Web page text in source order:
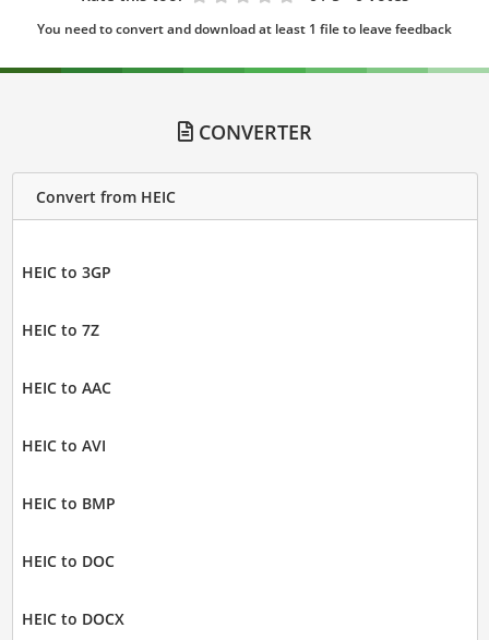
You need to convert and download at least 1 file to leave feedback
CONVERTER
Convert from HEIC
HEIC to 3GP
HEIC to 7Z
HEIC to AAC
HEIC to AVI
HEIC to BMP
HEIC to DOC
HEIC to DOCX